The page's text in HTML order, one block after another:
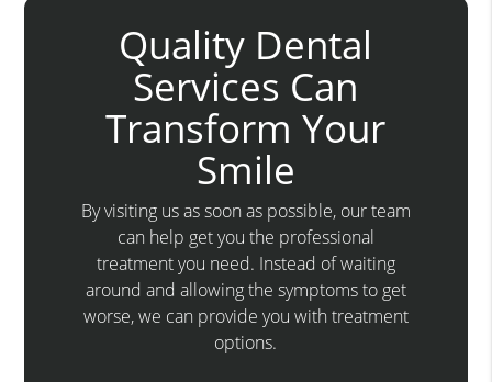
Quality Dental
Services Can
Transform Your
Smile
By visiting us as soon as possible, our team
can help get you the professional
treatment you need. Instead of waiting
around and allowing the symptoms to get
worse, we can provide you with treatment
options.